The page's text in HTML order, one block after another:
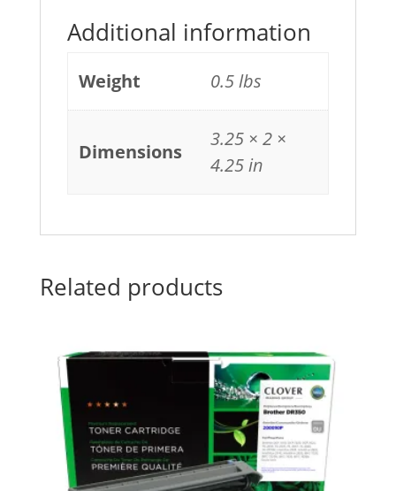
Additional information
Weight 0.5 lbs
Dimensions
3.25 × 2 ×
4.25 in
Related products